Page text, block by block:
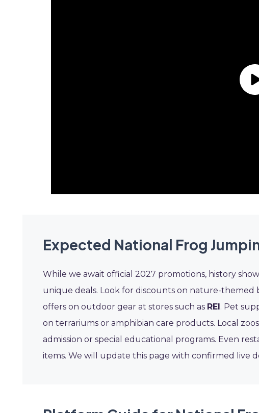
Expected National Frog
While we await official 2027 promotions, history
unique deals. Look for discounts on nature-themed
offers on outdoor gear at stores such as REI. Pet
on terrariums or amphibian care products. Local
admission or special educational programs. Even
items. We will update this page with confirmed live